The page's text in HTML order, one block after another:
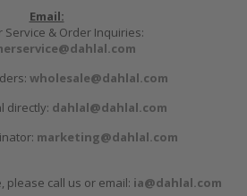
Email:
Service & Order Inquiries:
wholesale@dahlal.com
directly: dahlal@dahlal.com
marketing@dahlal.com
please call us or email: ia@dahlal.com